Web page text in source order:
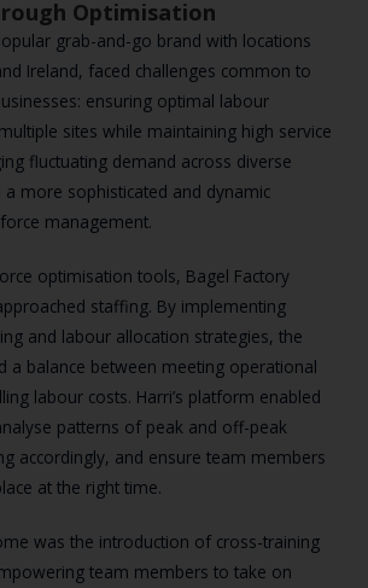
Optimisation
grab-and-go brand with locations
Ireland, faced challenges common to
ensuring optimal labour
sites while maintaining high service
fluctuating demand across diverse
more sophisticated and dynamic
management.
optimisation tools, Bagel Factory
staffing. By implementing
and labour allocation strategies, the
a balance between meeting operational
labour costs. Harri’s platform enabled
patterns of peak and off-peak
accordingly, and ensure team members
at the right time.
was the introduction of cross-training
team members to take on